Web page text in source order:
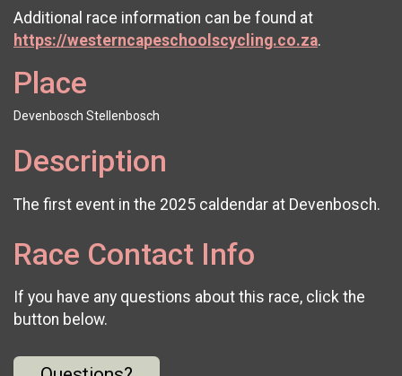
Additional race information can be found at
https://westerncapeschoolscycling.co.za.
Place
Devenbosch Stellenbosch
Description
The first event in the 2025 caldendar at Devenbosch.
Race Contact Info
If you have any questions about this race, click the
button below.